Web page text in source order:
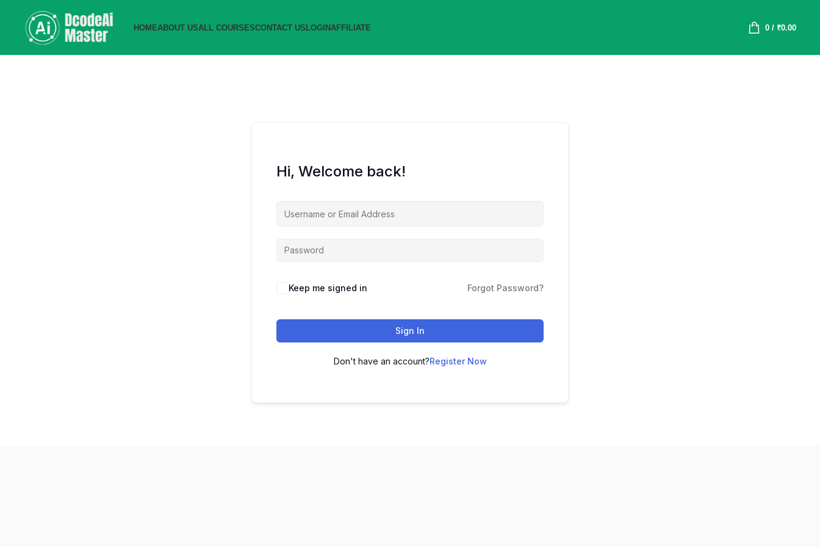
HOMEABOUT USALL COURSESCONTACT USLOGINAFFILIATE 0/ ₹0.00
Hi, Welcome back!
Keep me signed in Forgot Password?
Sign In
Don't have an account?Register Now